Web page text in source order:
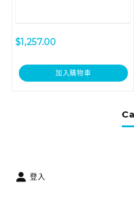
$1,257.00
加入購物車
登入